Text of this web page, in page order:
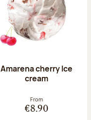
Amarena cherry Ice
cream
From
€8.90